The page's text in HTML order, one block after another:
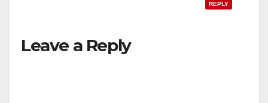
REPLY
Leave a Reply